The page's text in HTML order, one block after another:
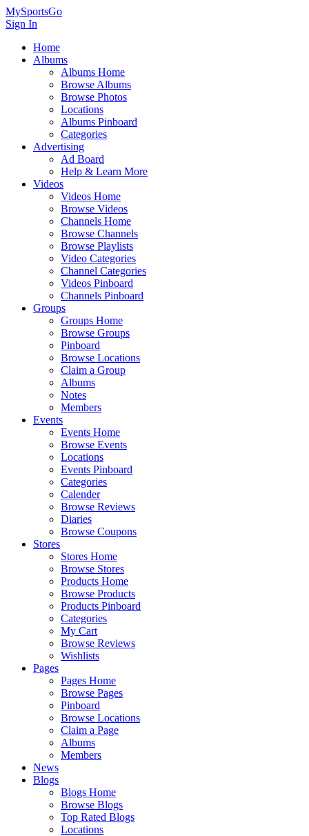
MySportsGo
Sign In
Home
Albums
Albums Home
Browse Albums
Browse Photos
Locations
Albums Pinboard
Categories
Advertising
Ad Board
Help & Learn More
Videos
Videos Home
Browse Videos
Channels Home
Browse Channels
Browse Playlists
Video Categories
Channel Categories
Videos Pinboard
Channels Pinboard
Groups
Groups Home
Browse Groups
Pinboard
Browse Locations
Claim a Group
Albums
Notes
Members
Events
Events Home
Browse Events
Locations
Events Pinboard
Categories
Calender
Browse Reviews
Diaries
Browse Coupons
Stores
Stores Home
Browse Stores
Products Home
Browse Products
Products Pinboard
Categories
My Cart
Browse Reviews
Wishlists
Pages
Pages Home
Browse Pages
Pinboard
Browse Locations
Claim a Page
Albums
Members
News
Blogs
Blogs Home
Browse Blogs
Top Rated Blogs
Locations